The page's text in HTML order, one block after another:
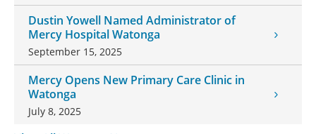
Dustin Yowell Named Administrator of
Mercy Hospital Watonga
September 15, 2025
Mercy Opens New Primary Care Clinic in
Watonga
July 8, 2025